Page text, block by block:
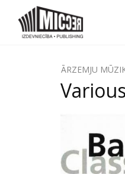
ĀRZEMJU